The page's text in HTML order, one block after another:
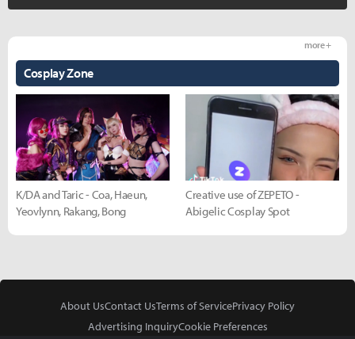
Cosplay Zone
more +
K/DA and Taric - Coa, Haeun,
Yeovlynn, Rakang, Bong
Creative use of ZEPETO -
Abigelic Cosplay Spot
About UsContact UsTerms of ServicePrivacy Policy
Advertising InquiryCookie Preferences